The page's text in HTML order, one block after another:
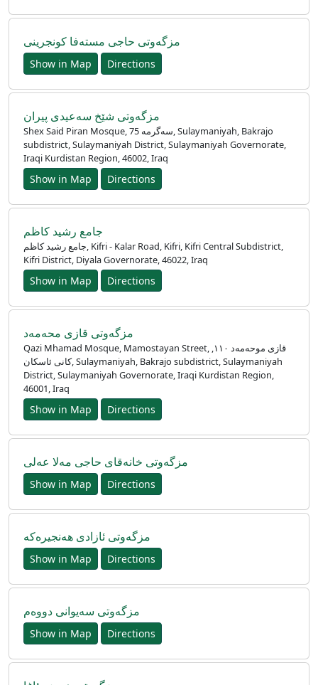
مزگەوتی حاجی مستەفا کونجرینی
Show in Map Directions
مزگەوتی شێخ سەعیدی پیران
Shex Said Piran Mosque, 75 سەگرمە, Sulaymaniyah, Bakrajo
subdistrict, Sulaymaniyah District, Sulaymaniyah Governorate,
Iraqi Kurdistan Region, 46002, Iraq
Show in Map Directions
جامع رشيد كاظم
جامع رشيد كاظم, Kifri - Kalar Road, Kifri, Kifri Central Subdistrict,
Kifri District, Diyala Governorate, 46022, Iraq
Show in Map Directions
مزگه‌وتی قازی محەمەد
Qazi Mhamad Mosque, Mamostayan Street, قازی موحەمەد ١١٠,
کانی ئاسکان, Sulaymaniyah, Bakrajo subdistrict, Sulaymaniyah
District, Sulaymaniyah Governorate, Iraqi Kurdistan Region,
46001, Iraq
Show in Map Directions
مزگەوتی خانەقای حاجی مەلا عەلی
Show in Map Directions
مزگه‌وتی ئازادی هه‌نجیره‌که
Show in Map Directions
مزگەوتی سەیوانی دووەم
Show in Map Directions